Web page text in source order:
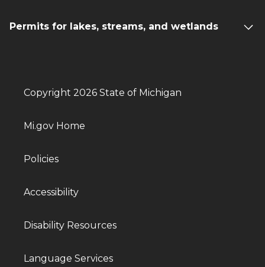
Permits for lakes, streams, and wetlands
Copyright 2026 State of Michigan
Mi.gov Home
Policies
Accessibility
Disability Resources
Language Services